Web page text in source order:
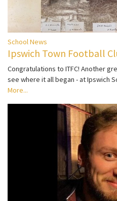
School News
Ipswich Town Football
Congratulations to ITFC! Another
see where it all began - at Ipswich
More...